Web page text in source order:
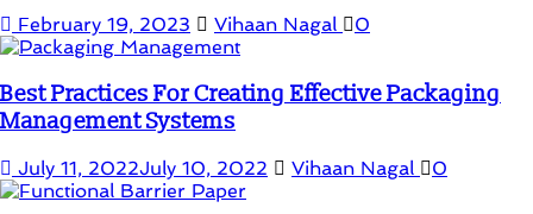
February 19, 2023 Vihaan Nagal 0
Best Practices For Creating Effective Packaging
Management Systems
July 11, 2022July 10, 2022 Vihaan Nagal 0